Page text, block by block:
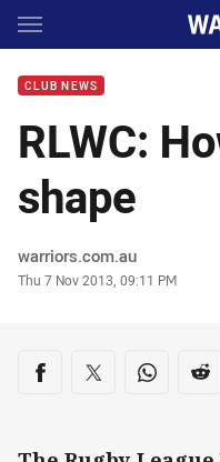
Main
CLUB NEWS
RLWC:
shape
Author
warriors.com.au
Timestamp
Thu 7 Nov 2013, 09:11 PM
Share on social
Share via Facebook
Share via Twitter
Share via